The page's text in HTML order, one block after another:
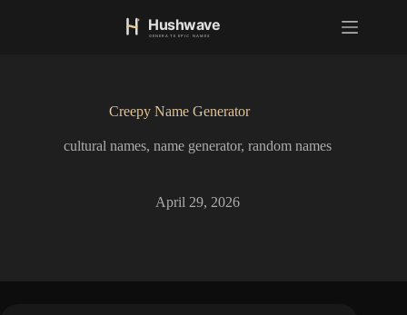
Creepy Name Generator
cultural names, name generator, random names
April 29, 2026